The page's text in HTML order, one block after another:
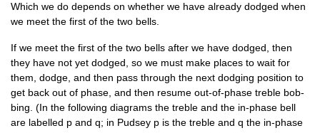
Which we do depends on wheth­er we have already dodged when
we meet the first of the two bells.
If we meet the first of the two bells after we have dodged, then
they have not yet dodged, so we must make places to wait for
them, dodge, and then pass through the next dodging pos­i­tion to
get back out of phase, and then resume out-of-phase treble bob­
bing. (In the fol­low­ing dia­grams the treble and the in-phase bell
are labelled p and q; in Pud­sey p is the treble and q the in-phase